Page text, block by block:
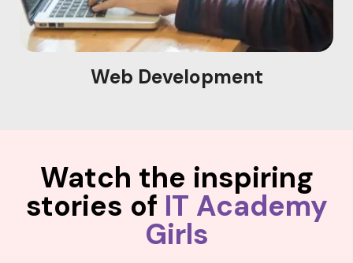
Web Development
Watch the inspiring
stories of IT Academy
Girls